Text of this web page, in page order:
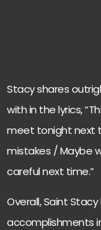
Stacy shares
with in the lyrics,
meet tonight next
mistakes / Maybe
careful next time.”
Overall, Saint
accomplishments